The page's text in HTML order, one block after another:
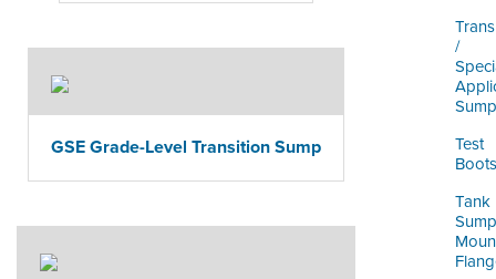
/
Test
Boots
Tank
Sump
GSE Grade-Level Transition Sump